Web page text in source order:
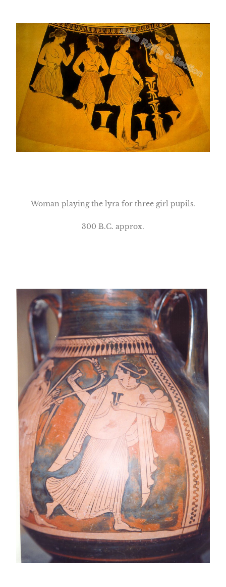
Woman playing the lyra for three girl pupils.
300 B.C. approx.